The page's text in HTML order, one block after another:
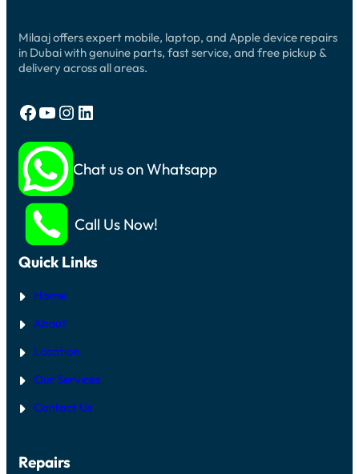
Milaaj offers expert mobile, laptop, and Apple device repairs
in Dubai with genuine parts, fast service, and free pickup &
delivery across all areas.
Facebook YouTube Instagram LinkedIn
Chat us on Whatsapp
Call Us Now!
Quick Links
Home
About
Location
Our Services
Contact Us
Repairs